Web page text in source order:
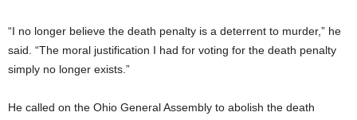
“I no longer believe the death penalty is a deterrent to murder,” he
said. “The moral justification I had for voting for the death penalty
simply no longer exists.”
He called on the Ohio General Assembly to abolish the death